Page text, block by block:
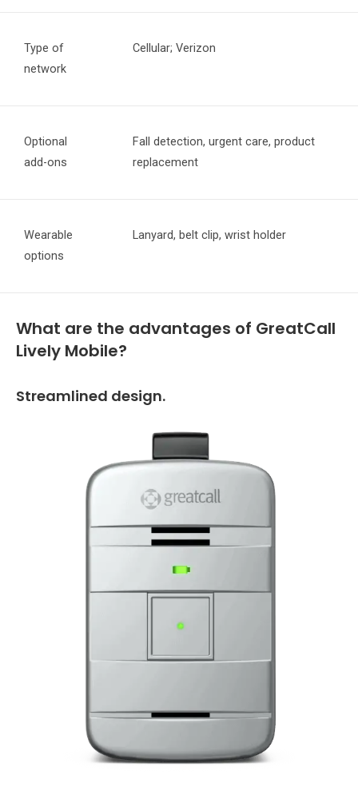
Type of
network
Cellular; Verizon
Optional
add-ons
Fall detection, urgent care, product
replacement
Wearable
options
Lanyard, belt clip, wrist holder
What are the advantages of GreatCall
Lively Mobile?
Streamlined design.